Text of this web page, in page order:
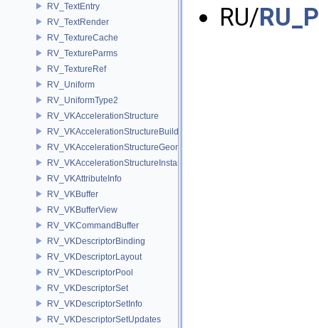
RV_TextEntry
RV_TextRender
RV_TextureCache
RV_TextureParms
RV_TextureRef
RV_Uniform
RV_UniformType2
RV_VKAccelerationStructure
RV_VKAccelerationStructureBuildInfo
RV_VKAccelerationStructureGeometry
RV_VKAccelerationStructureInstance
RV_VKAttributeInfo
RV_VKBuffer
RV_VKBufferView
RV_VKCommandBuffer
RV_VKDescriptorBinding
RV_VKDescriptorLayout
RV_VKDescriptorPool
RV_VKDescriptorSet
RV_VKDescriptorSetInfo
RV_VKDescriptorSetUpdates
RU/